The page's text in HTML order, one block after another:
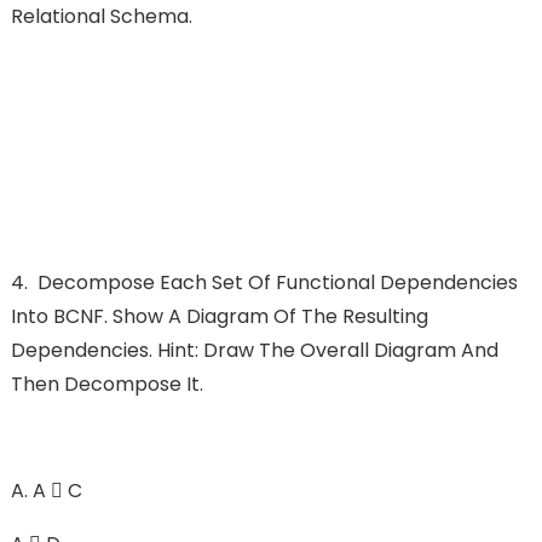
Relational Schema.
4. Decompose Each Set Of Functional Dependencies
Into BCNF. Show A Diagram Of The Resulting
Dependencies. Hint: Draw The Overall Diagram And
Then Decompose It.
A. A  C